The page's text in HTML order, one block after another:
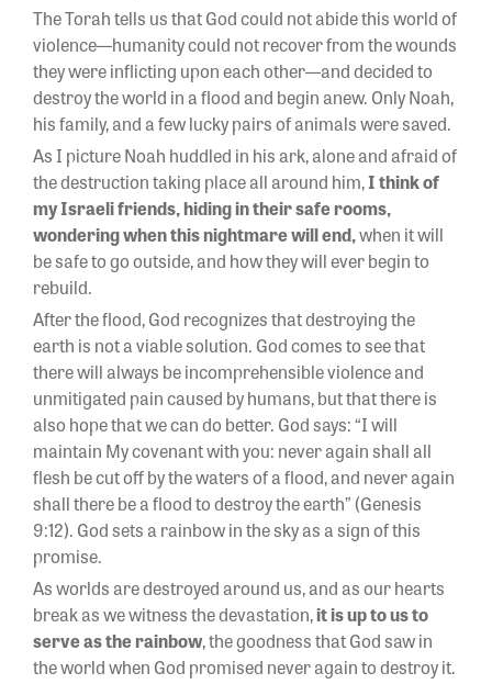
The Torah tells us that God could not abide this world of
violence—humanity could not recover from the wounds
they were inflicting upon each other—and decided to
destroy the world in a flood and begin anew. Only Noah,
his family, and a few lucky pairs of animals were saved.
As I picture Noah huddled in his ark, alone and afraid of
the destruction taking place all around him,I think of
my Israeli friends, hiding in their safe rooms,
wondering when this nightmare will end,when it will
be safe to go outside, and how they will ever begin to
rebuild.
After the flood, God recognizes that destroying the
earth is not a viable solution. God comes to see that
there will always be incomprehensible violence and
unmitigated pain caused by humans, but that there is
also hope that we can do better. God says: “I will
maintain My covenant with you: never again shall all
flesh be cut off by the waters of a flood, and never again
shall there be a flood to destroy the earth” (Genesis
9:12). God sets a rainbow in the sky as a sign of this
promise.
As worlds are destroyed around us, and as our hearts
break as we witness the devastation,it is up to us to
serve as the rainbow, the goodness that God saw in
the world when God promised never again to destroy it.